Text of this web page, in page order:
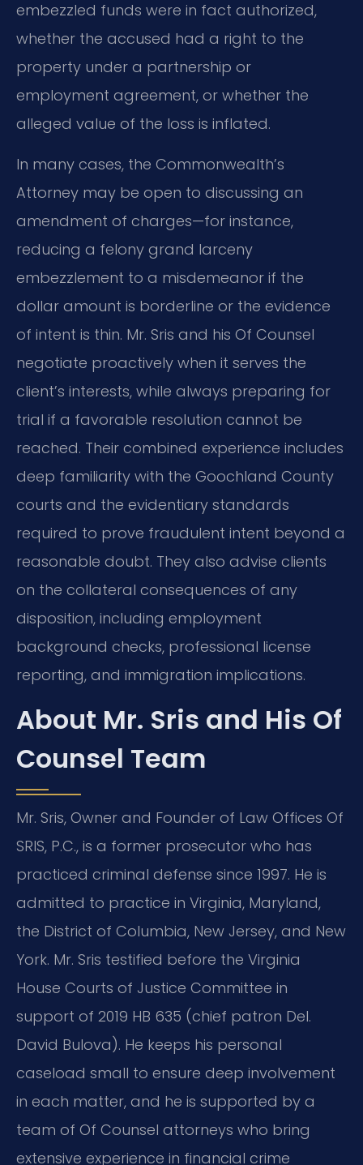
embezzled funds were in fact authorized,
whether the accused had a right to the
property under a partnership or
employment agreement, or whether the
alleged value of the loss is inflated.
In many cases, the Commonwealth’s
Attorney may be open to discussing an
amendment of charges—for instance,
reducing a felony grand larceny
embezzlement to a misdemeanor if the
dollar amount is borderline or the evidence
of intent is thin. Mr. Sris and his Of Counsel
negotiate proactively when it serves the
client’s interests, while always preparing for
trial if a favorable resolution cannot be
reached. Their combined experience includes
deep familiarity with the Goochland County
courts and the evidentiary standards
required to prove fraudulent intent beyond a
reasonable doubt. They also advise clients
on the collateral consequences of any
disposition, including employment
background checks, professional license
reporting, and immigration implications.
About Mr. Sris and His Of
Counsel Team
Mr. Sris, Owner and Founder of Law Offices Of
SRIS, P.C., is a former prosecutor who has
practiced criminal defense since 1997. He is
admitted to practice in Virginia, Maryland,
the District of Columbia, New Jersey, and New
York. Mr. Sris testified before the Virginia
House Courts of Justice Committee in
support of 2019 HB 635 (chief patron Del.
David Bulova). He keeps his personal
caseload small to ensure deep involvement
in each matter, and he is supported by a
team of Of Counsel attorneys who bring
extensive experience in financial crime